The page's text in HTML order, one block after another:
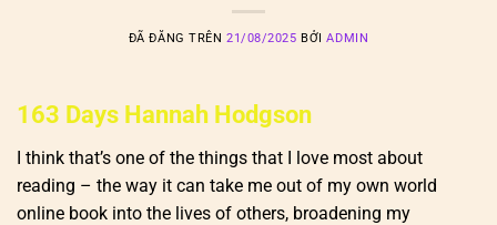
ĐÃ ĐĂNG TRÊN21/08/2025 BỞIADMIN
163 Days Hannah Hodgson
I think that’s one of the things that I love most about
reading – the way it can take me out of my own world
online book into the lives of others, broadening my